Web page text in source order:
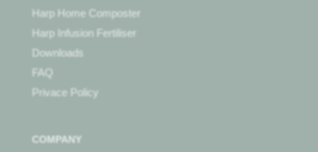
Harp Home Composter
Harp Infusion Fertiliser
Downloads
FAQ
Privace Policy
COMPANY